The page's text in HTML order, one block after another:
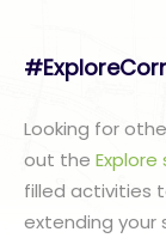
Looking for
out the
filled activities
extending your